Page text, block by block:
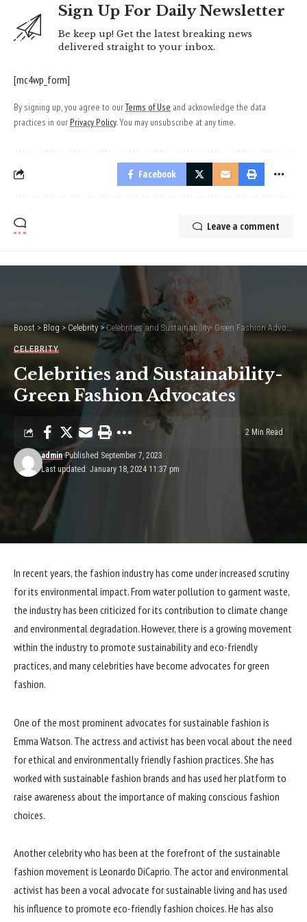
Sign Up For Daily Newsletter
Be keep up! Get the latest breaking news
delivered straight to your inbox.
[mc4wp_form]
By signing up, you agree to ourTerms of Use and acknowledge the data
practices in our Privacy Policy. You may unsubscribe at any time.
Facebook
Leave a comment
Boost > Blog > Celebrity >Celebrities and Sustainability- Green Fashion Advocates
CELEBRITY
Celebrities and Sustainability-
Green Fashion Advocates
Last updated: January 18, 2024 11:37 pm
admin Published September 7, 2023
2 Min Read
In recent years, the fashion industry has come under increased scrutiny
for its environmental impact. From water pollution to garment waste,
the industry has been criticized for its contribution to climate change
and environmental degradation. However, there is a growing movement
within the industry to promote sustainability and eco-friendly
practices, and many celebrities have become advocates for green
fashion.
One of the most prominent advocates for sustainable fashion is
Emma Watson. The actress and activist has been vocal about the need
for ethical and environmentally friendly fashion practices. She has
worked with sustainable fashion brands and has used her platform to
raise awareness about the importance of making conscious fashion
choices.
Another celebrity who has been at the forefront of the sustainable
fashion movement is Leonardo DiCaprio. The actor and environmental
activist has been a vocal advocate for sustainable living and has used
his influence to promote eco-friendly fashion choices. He has also